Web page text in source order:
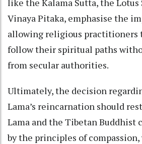
Vinaya Pitaka, emphasise the
allowing religious practitioners
follow their spiritual paths
from secular authorities.
Ultimately, the decision
Lama’s reincarnation should
Lama and the Tibetan Buddhist
by the principles of compassion,